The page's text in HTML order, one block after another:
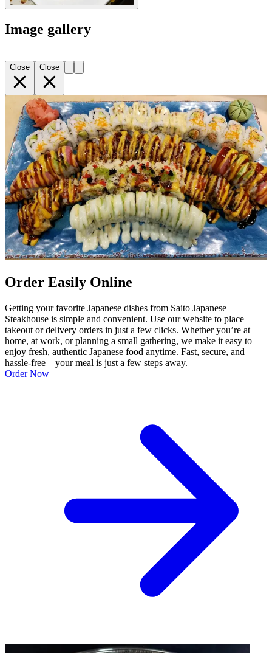
Image gallery
Close Close
Order Easily Online
Getting your favorite Japanese dishes from Saito Japanese
Steakhouse is simple and convenient. Use our website to place
takeout or delivery orders in just a few clicks. Whether you’re at
home, at work, or planning a small gathering, we make it easy to
enjoy fresh, authentic Japanese food anytime. Fast, secure, and
hassle-free—your meal is just a few steps away.
Order Now